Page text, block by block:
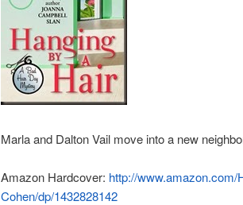
Marla and Dalton Vail move into a new
Amazon Hardcover: http://
Cohen/dp/1432828142